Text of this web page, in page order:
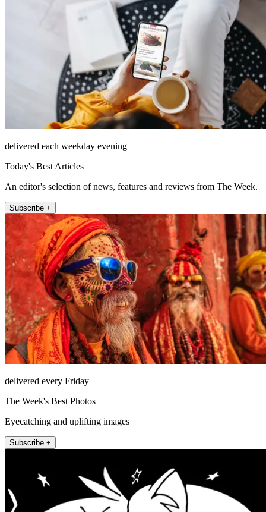
delivered each weekday evening
Today's Best Articles
An editor's selection of news, features and reviews from The Week.
Subscribe +
delivered every Friday
The Week's Best Photos
Eyecatching and uplifting images
Subscribe +